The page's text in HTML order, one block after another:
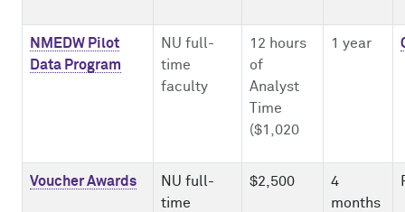
NMEDW Pilot
Data Program
NU full-
time
faculty
12 hours
of
Analyst
Time
($1,020
1 year
Voucher Awards
NU full-
time
$2,500
4
months